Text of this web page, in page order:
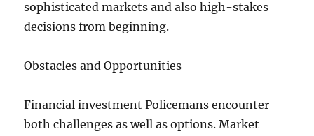
sophisticated markets and also high-stakes
decisions from beginning.
Obstacles and Opportunities
Financial investment Policemans encounter
both challenges as well as options. Market